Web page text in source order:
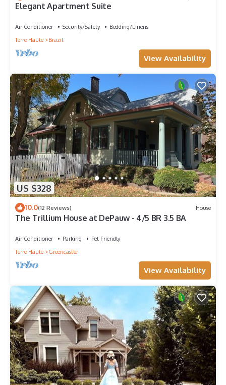
Elegant Apartment Suite
Air Conditioner Security/Safety
Bedding/Linens
Terre Haute
Brazil
View Availability
US $328
10.0(12 Reviews) House
The Trillium House at DePauw - 4/5 BR 3.5 BA
Air Conditioner Parking
Pet Friendly
Terre Haute
Greencastle
View Availability